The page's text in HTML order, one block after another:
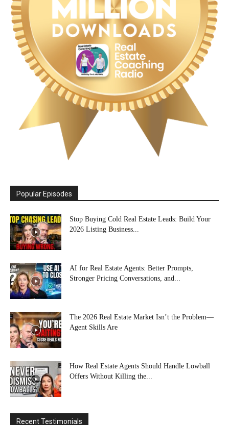
Popular Episodes
Stop Buying Cold Real Estate Leads: Build Your
2026 Listing Business...
AI for Real Estate Agents: Better Prompts,
Stronger Pricing Conversations, and...
The 2026 Real Estate Market Isn’t the Problem—
Agent Skills Are
How Real Estate Agents Should Handle Lowball
Offers Without Killing the...
Recent Testimonials